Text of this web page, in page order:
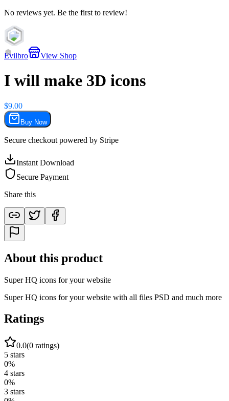
No reviews yet. Be the first to review!
7
Evilbro View Shop
I will make 3D icons
$9.00
Buy Now
Secure checkout powered by Stripe
Instant Download
Secure Payment
Share this
About this product
Super HQ icons for your website
Super HQ icons for your website with all files PSD and much more
Ratings
0.0(0 ratings)
5 stars
0%
4 stars
0%
3 stars